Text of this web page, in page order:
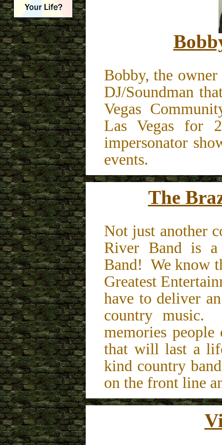
Bobby, the
DJ/Soundman
Vegas
Las Vegas for
impersonator
events.
The
Not just another
River Band is a
Band! We know
Greatest
have to deliver
country music.
memories
that will last a
kind country
on the front line